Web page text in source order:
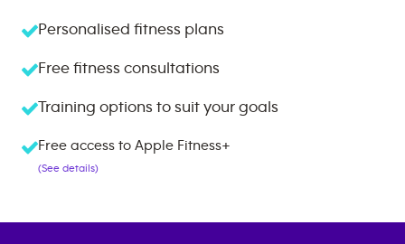
Personalised fitness plans
Free fitness consultations
Training options to suit your goals
Free access to Apple Fitness+
(See details)